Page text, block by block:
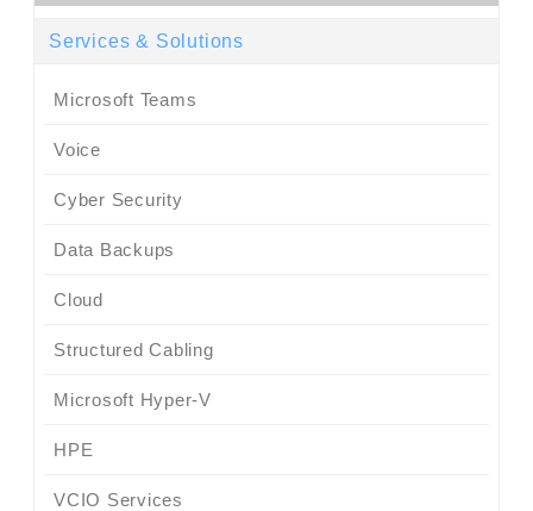
Services & Solutions
Microsoft Teams
Voice
Cyber Security
Data Backups
Cloud
Structured Cabling
Microsoft Hyper-V
HPE
VCIO Services